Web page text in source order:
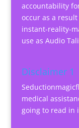
accountability
occur as a
instant-reality-
use as Audio
Disclaimer 1
medical
going to read in